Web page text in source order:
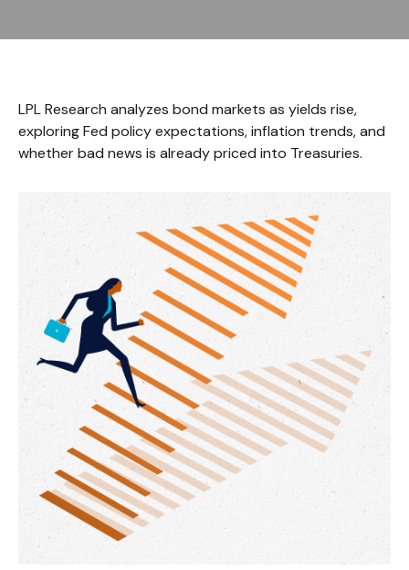
LPL Research analyzes bond markets as yields rise,
exploring Fed policy expectations, inflation trends, and
whether bad news is already priced into Treasuries.